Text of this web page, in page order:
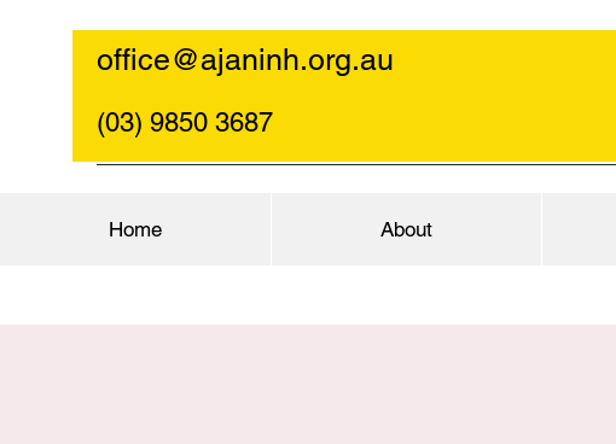
office@ajaninh.org.au
(03) 9850 3687
Home About